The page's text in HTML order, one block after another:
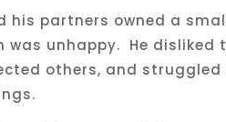
his partners owned a
was unhappy. He
others, and struggled